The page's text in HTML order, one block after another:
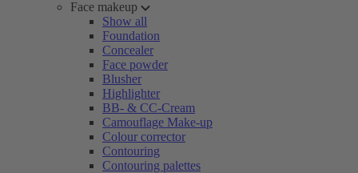
Face makeup
Show all
Foundation
Concealer
Face powder
Blusher
Highlighter
BB- & CC-Cream
Camouflage Make-up
Colour corrector
Contouring
Contouring palettes